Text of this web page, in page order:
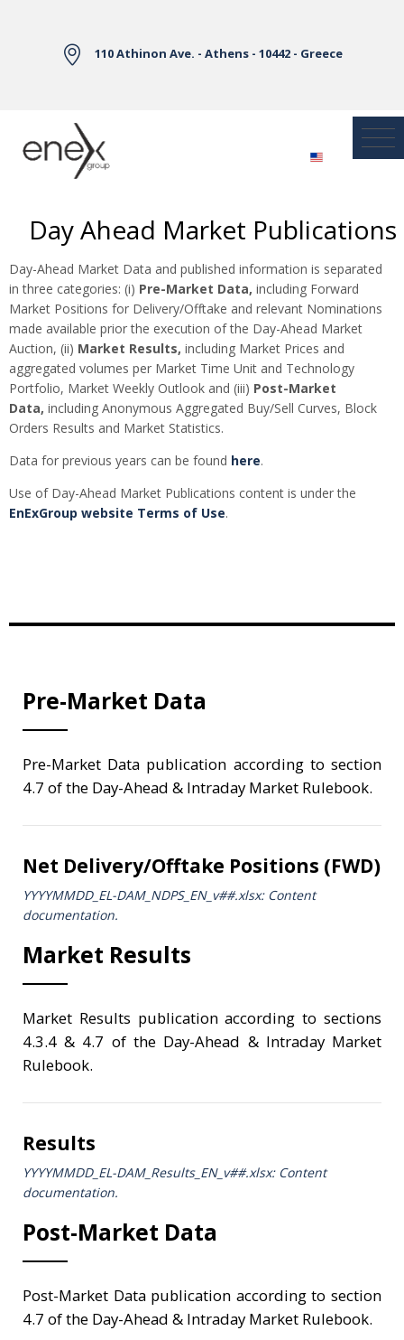
110 Athinon Ave. - Athens - 10442 - Greece
Day Ahead Market Publications
Day-Ahead Market Data and published information is separated
in three categories: (i) Pre-Market Data, including Forward
Market Positions for Delivery/Offtake and relevant Nominations
made available prior the execution of the Day-Ahead Market
Auction, (ii) Market Results, including Market Prices and
aggregated volumes per Market Time Unit and Technology
Portfolio, Market Weekly Outlook and (iii) Post-Market
Data, including Anonymous Aggregated Buy/Sell Curves, Block
Orders Results and Market Statistics.
Data for previous years can be found here.
Use of Day-Ahead Market Publications content is under the
EnExGroup website Terms of Use.
Pre-Market Data
Pre-Market Data publication according to section
4.7 of the Day-Ahead & Intraday Market Rulebook.
Net Delivery/Offtake Positions (FWD)
YYYYMMDD_EL-DAM_NDPS_ΕΝ_v##.xlsx: Content
documentation.
Market Results
Market Results publication according to sections
4.3.4 & 4.7 of the Day-Ahead & Intraday Market
Rulebook.
Results
YYYYMMDD_EL-DAM_Results_ΕΝ_v##.xlsx: Content
documentation.
Post-Market Data
Post-Market Data publication according to section
4.7 of the Day-Ahead & Intraday Market Rulebook.